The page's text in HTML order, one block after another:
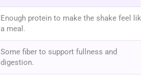
Enough protein to make the shake feel like
a meal.
Some fiber to support fullness and
digestion.